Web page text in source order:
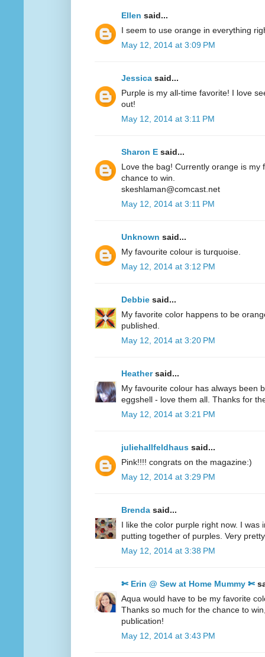
Ellen said...
I seem to use orange in everything
May 12, 2014 at 3:09 PM
Jessica said...
Purple is my all-time favorite! I love
out!
May 12, 2014 at 3:11 PM
Sharon E said...
Love the bag! Currently orange is my
chance to win.
skeshlaman@comcast.net
May 12, 2014 at 3:11 PM
Unknown said...
My favourite colour is turquoise.
May 12, 2014 at 3:12 PM
Debbie said...
My favorite color happens to be
published.
May 12, 2014 at 3:20 PM
Heathersaid...
My favourite colour has always been
eggshell - love them all. Thanks for
May 12, 2014 at 3:21 PM
juliehallfeldhaus said...
Pink!!!! congrats on the magazine:)
May 12, 2014 at 3:29 PM
Brenda said...
I like the color purple right now. I was
putting together of purples. Very
May 12, 2014 at 3:38 PM
✄ Erin @ Sew at Home Mummy ✄
Aqua would have to be my favorite
Thanks so much for the chance to
publication!
May 12, 2014 at 3:43 PM